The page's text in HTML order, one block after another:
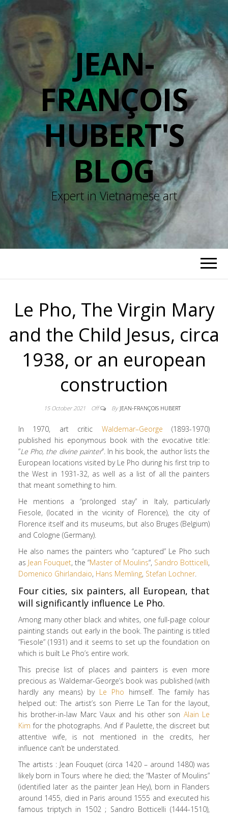
JEAN-
FRANÇOIS
HUBERT'S
BLOG
Expert in Vietnamese art
Le Pho, The Virgin Mary
and the Child Jesus, circa
1938, or an european
construction
15 October 2021 Off By JEAN-FRANÇOIS HUBERT
In 1970, art critic Waldemar–George (1893-1970)
published his eponymous book with the evocative title:
”Le Pho, the divine painter”. In his book, the author lists the
European locations visited by Le Pho during his first trip to
the West in 1931-32, as well as a list of all the painters
that meant something to him.
He mentions a “prolonged stay” in Italy, particularly
Fiesole, (located in the vicinity of Florence), the city of
Florence itself and its museums, but also Bruges (Belgium)
and Cologne (Germany).
He also names the painters who “captured” Le Pho such
as Jean Fouquet, the “Master of Moulins“, Sandro Botticelli,
Domenico Ghirlandaio, Hans Memling, Stefan Lochner.
Four cities, six painters, all European, that
will significantly influence Le Pho.
Among many other black and whites, one full-page colour
painting stands out early in the book. The painting is titled
”Fiesole” (1931) and it seems to set up the foundation on
which is built Le Pho’s entire work.
This precise list of places and painters is even more
precious as Waldemar-George’s book was published (with
hardly any means) by Le Pho himself. The family has
helped out: The artist’s son Pierre Le Tan for the layout,
his brother-in-law Marc Vaux and his other son Alain Le
Kim for the photographs. And if Paulette, the discreet but
attentive wife, is not mentioned in the credits, her
influence can’t be understated.
The artists : Jean Fouquet (circa 1420 – around 1480) was
likely born in Tours where he died; the “Master of Moulins”
(identified later as the painter Jean Hey), born in Flanders
around 1455, died in Paris around 1555 and executed his
famous triptych in 1502 ; Sandro Botticelli (1444-1510),